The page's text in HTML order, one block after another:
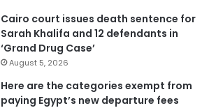
Cairo court issues death sentence for
Sarah Khalifa and 12 defendants in
‘Grand Drug Case’
August 5, 2026
Here are the categories exempt from
paying Egypt’s new departure fees